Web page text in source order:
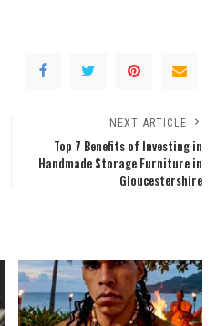
NEXT ARTICLE
Top 7 Benefits of Investing in
Handmade Storage Furniture in
Gloucestershire